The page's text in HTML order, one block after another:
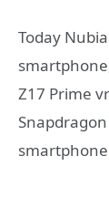
Today
Z17 Prime